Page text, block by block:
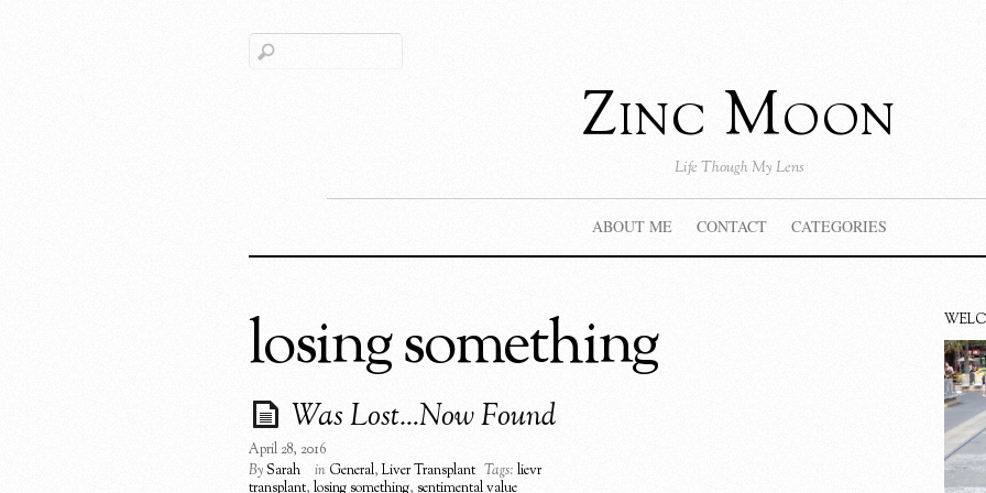
Zinc Moon
Life Though My Lens
ABOUT ME CONTACT CATEGORIES
losing something
Was Lost…Now Found
April 28, 2016
BySarah in General, Liver Transplant Tags: lievr
transplant, losing something, sentimental value